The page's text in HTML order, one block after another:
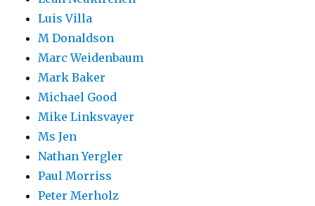
Luis Villa
M Donaldson
Marc Weidenbaum
Mark Baker
Michael Good
Mike Linksvayer
Ms Jen
Nathan Yergler
Paul Morriss
Peter Merholz